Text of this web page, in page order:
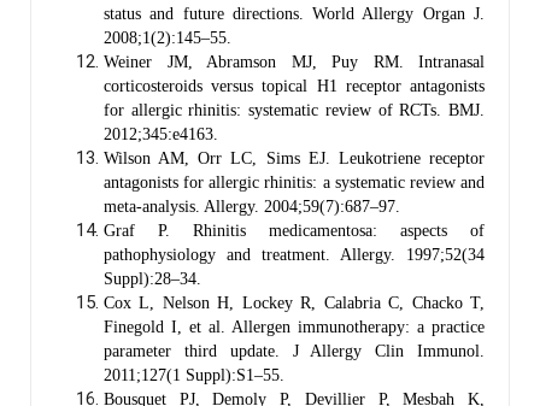
status and future directions. World Allergy Organ J.
2008;1(2):145–55.
Weiner JM, Abramson MJ, Puy RM. Intranasal
corticosteroids versus topical H1 receptor antagonists
for allergic rhinitis: systematic review of RCTs. BMJ.
2012;345:e4163.
Wilson AM, Orr LC, Sims EJ. Leukotriene receptor
antagonists for allergic rhinitis: a systematic review and
meta-analysis. Allergy. 2004;59(7):687–97.
Graf P. Rhinitis medicamentosa: aspects of
pathophysiology and treatment. Allergy. 1997;52(34
Suppl):28–34.
Cox L, Nelson H, Lockey R, Calabria C, Chacko T,
Finegold I, et al. Allergen immunotherapy: a practice
parameter third update. J Allergy Clin Immunol.
2011;127(1 Suppl):S1–55.
Bousquet PJ, Demoly P, Devillier P, Mesbah K,